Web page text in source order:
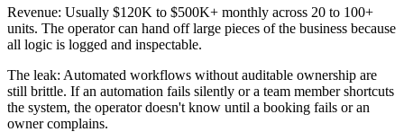
Revenue: Usually $120K to $500K+ monthly across 20 to 100+
units. The operator can hand off large pieces of the business because
all logic is logged and inspectable.
The leak: Automated workflows without auditable ownership are
still brittle. If an automation fails silently or a team member shortcuts
the system, the operator doesn't know until a booking fails or an
owner complains.